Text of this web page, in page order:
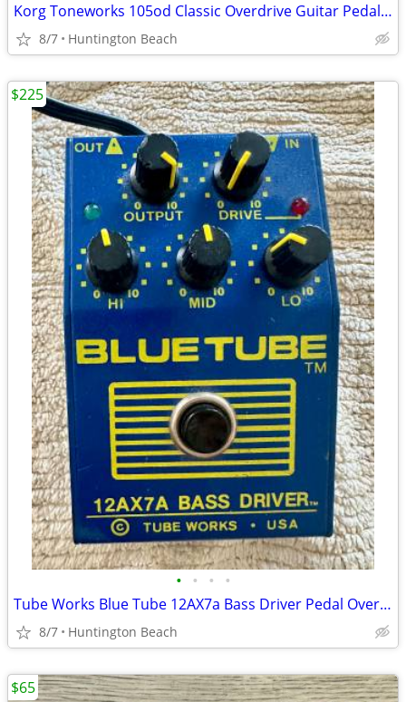
Korg Toneworks 105od Classic Overdrive Guitar Pedal distortion
8/7 Huntington Beach
• • • •
Tube Works Blue Tube 12AX7a Bass Driver Pedal Overdrive Distortion
8/7 Huntington Beach
$225
$65